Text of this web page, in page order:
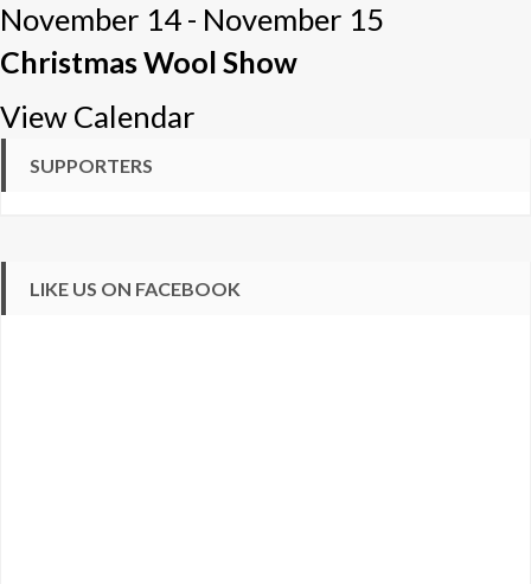
November 14 - November 15
Christmas Wool Show
View Calendar
SUPPORTERS
LIKE US ON FACEBOOK